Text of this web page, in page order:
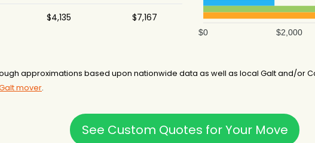
$4,135 $7,167
$2,000
$0
approximations based upon nationwide data as well as local Galt and/or
mover.
See Custom Quotes for Your Move